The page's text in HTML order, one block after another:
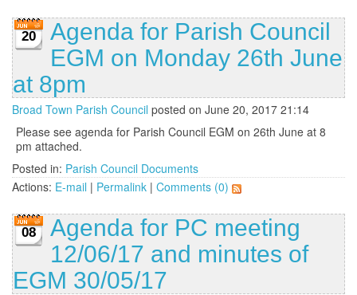
20
Agenda for Parish Council
EGM on Monday 26th June
at 8pm
Broad Town Parish Council posted on June 20, 2017 21:14
Please see agenda for Parish Council EGM on 26th June at 8
pm attached.
Posted in: Parish Council Documents
Actions: E-mail | Permalink | Comments (0)
08
Agenda for PC meeting
12/06/17 and minutes of
EGM 30/05/17